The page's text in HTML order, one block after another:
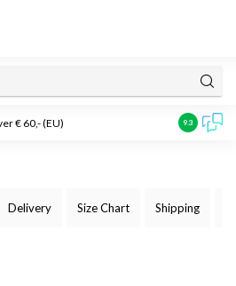
€ 60,- (EU) Customer
9.3
Delivery Size Chart Shipping